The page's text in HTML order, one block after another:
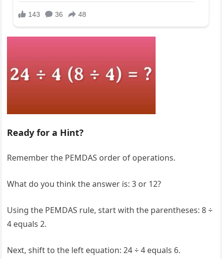
Ready for a Hint?
Remember the PEMDAS order of operations.
What do you think the answer is: 3 or 12?
Using the PEMDAS rule, start with the parentheses: 8 ÷
4 equals 2.
Next, shift to the left equation: 24 ÷ 4 equals 6.